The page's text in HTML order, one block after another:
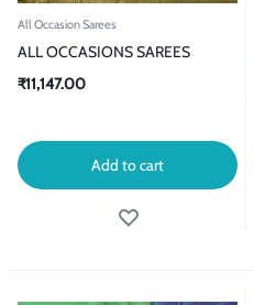
All Occasion Sarees
ALL OCCASIONS SAREES
₹11,147.00
Add to cart